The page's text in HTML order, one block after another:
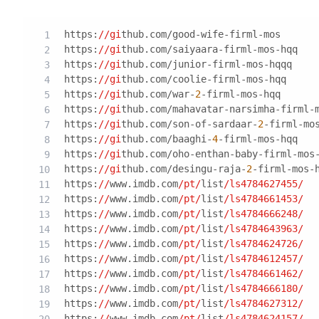
https: //gi thub.com/good-wife-firml-mos
https: //gi thub.com/saiyaara-firml-mos-hqq
https: //gi thub.com/junior-firml-mos-hqqq
https: //gi thub.com/coolie-firml-mos-hqq
https: //gi thub.com/war-2-firml-mos-hqq
https: //gi thub.com/mahavatar-narsimha-firml-
https: //gi thub.com/son-of-sardaar-2-firml-
https: //gi thub.com/baaghi-4-firml-mos-hqq
https: //gi thub.com/oho-enthan-baby-firml-
https: //gi thub.com/desingu-raja-2-firml-mos-
https: //www.imdb.com/pt/list/ls4784627455/
https: //www.imdb.com/pt/list/ls4784661453/
https: //www.imdb.com/pt/list/ls4784666248/
https: //www.imdb.com/pt/list/ls4784643963/
https: //www.imdb.com/pt/list/ls4784624726/
https: //www.imdb.com/pt/list/ls4784612457/
https: //www.imdb.com/pt/list/ls4784661462/
https: //www.imdb.com/pt/list/ls4784666180/
https: //www.imdb.com/pt/list/ls4784627312/